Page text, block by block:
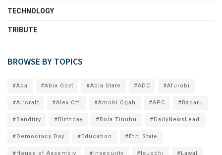
TECHNOLOGY
TRIBUTE
BROWSE BY TOPICS
#Aba #Abia Govt #Abia State #ADC #Afurobi
#Aircraft #Alex Otti #Amobi Ogah #APC #Badaru
#Banditry #Birthday #Bola Tinubu #DailyNewsLead
#Democracy Day #Education #Etiti State
#House of Assembly #Insecurity #Isuochi #Lawal